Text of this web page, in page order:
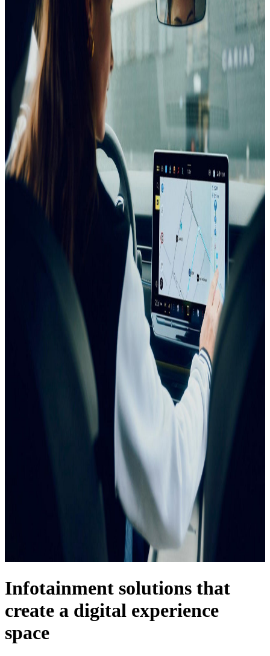
Infotainment solutions that
create a digital experience
space